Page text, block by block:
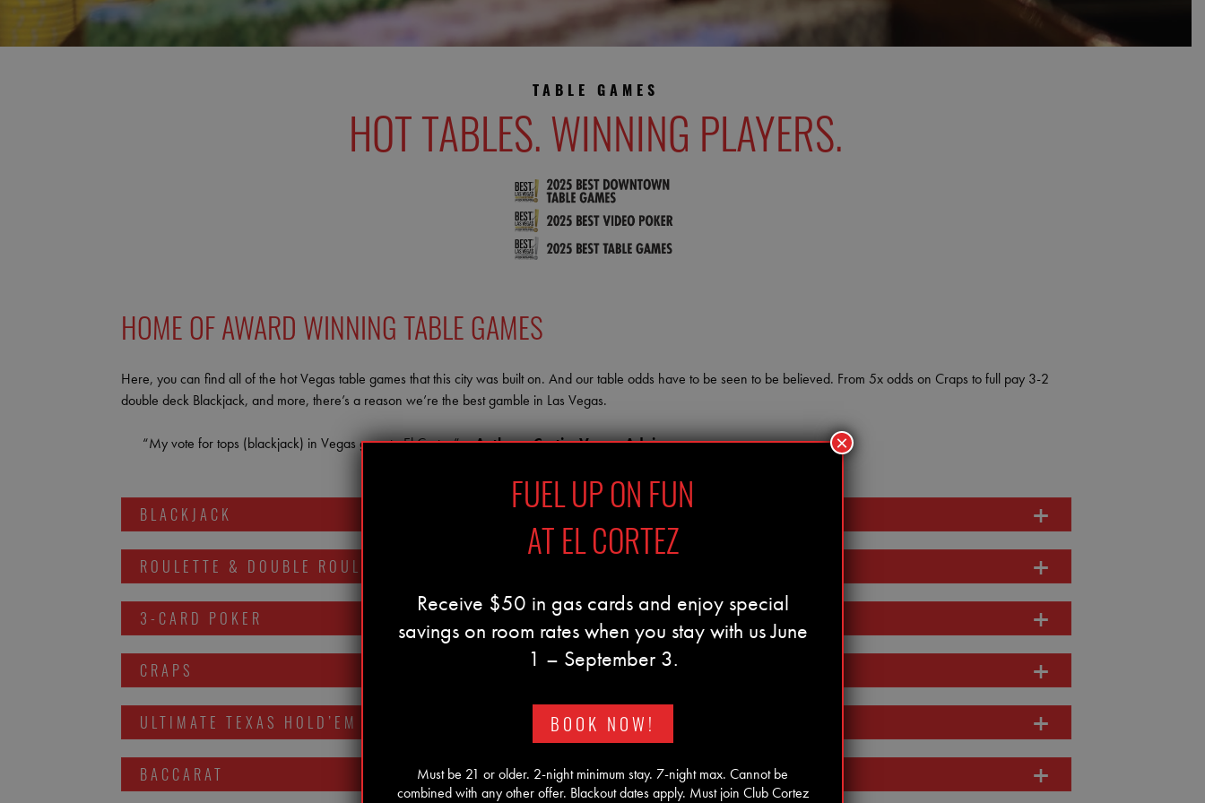
TABLE GAMES
HOT TABLES. WINNING PLAYERS.
HOME OF AWARD WINNING TABLE GAMES
Here, you can find all of the hot Vegas table games that this city was built on. And our table odds have to be seen to be believed. From 5x odds on Craps to full pay 3-2
double deck Blackjack, and more, there’s a reason we’re the best gamble in Las Vegas.
“My vote for tops (blackjack) in Vegas goes to El Cortez” –Anthony Curtis, Vegas Advisor
BLACKJACK
ROULETTE & DOUBLE ROULETTE
3-CARD POKER
CRAPS
ULTIMATE TEXAS HOLD’EM
BACCARAT
FUEL UP ON FUN
AT EL CORTEZ
Receive $50 in gas cards and enjoy special
savings on room rates when you stay with us June
1 – September 3.
BOOK NOW!
Must be 21 or older. 2-night minimum stay. 7-night max. Cannot be
combined with any other offer. Blackout dates apply. Must join Club Cortez
×